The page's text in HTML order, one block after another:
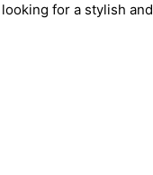
for a stylish and